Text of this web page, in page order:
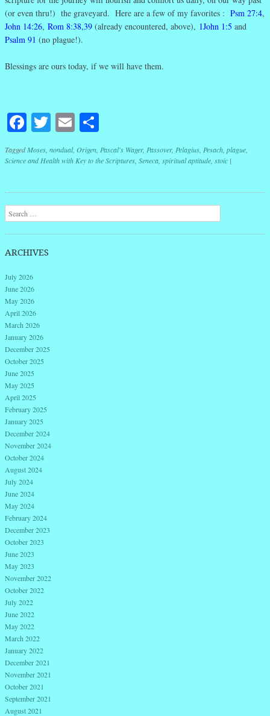
(or even thru!) the graveyard. Here are a few of my favorites : Psm 27:4,
John 14:26, Rom 8:38,39 (already encountered, above), 1John 1:5 and
Psalm 91 (no plague!).
Blessings are ours today, if we will have them.
Facebook
Twitter
Email
TaggedMoses nondual, Origen Pascal's Wager, Passover, Pelagius Pesach plague
Science and Health with Key to the Scriptures Seneca spiritual aptitude stoic |
Post navigation
Search
ARCHIVES
July 2026
June 2026
May 2026
April 2026
March 2026
January 2026
December 2025
October 2025
June 2025
May 2025
April 2025
February 2025
January 2025
December 2024
November 2024
October 2024
August 2024
July 2024
June 2024
May 2024
February 2024
December 2023
October 2023
June 2023
May 2023
November 2022
October 2022
July 2022
June 2022
May 2022
March 2022
January 2022
December 2021
November 2021
October 2021
September 2021
August 2021